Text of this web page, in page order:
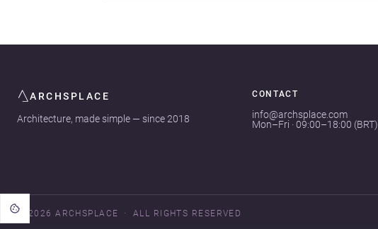
ARCHSPLACE
Architecture, made simple — since 2018
CONTACT
info@archsplace.com
Mon–Fri · 09:00–18:00 (BRT)
© 2026 ARCHSPLACE ALL RIGHTS RESERVED